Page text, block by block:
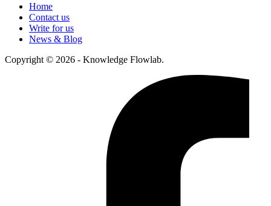
Home
Contact us
Write for us
News & Blog
Copyright © 2026 - Knowledge Flowlab.